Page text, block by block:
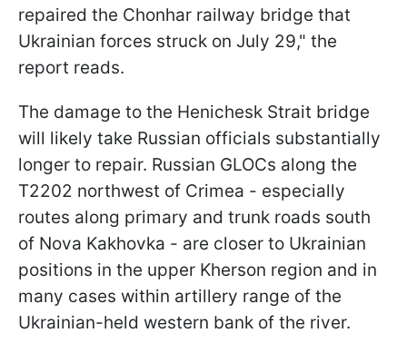
repaired the Chonhar railway bridge that
Ukrainian forces struck on July 29," the
report reads.
The damage to the Henichesk Strait bridge
will likely take Russian officials substantially
longer to repair. Russian GLOCs along the
T2202 northwest of Crimea - especially
routes along primary and trunk roads south
of Nova Kakhovka - are closer to Ukrainian
positions in the upper Kherson region and in
many cases within artillery range of the
Ukrainian-held western bank of the river.